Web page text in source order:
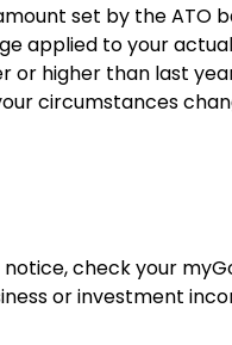
set by the ATO
applied to your
or higher than last
circumstances
check your
or investment